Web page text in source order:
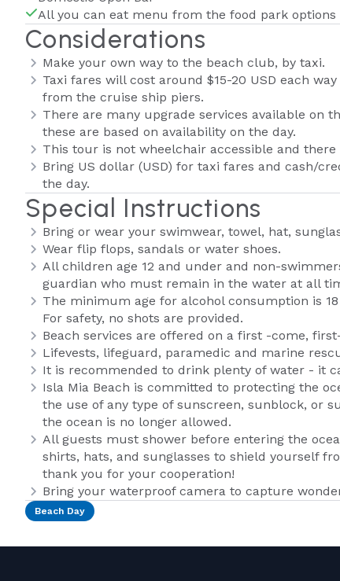
All you can eat menu from the food park options
Considerations
Make your own way to the beach club, by taxi.
Taxi fares will cost around $15-20 USD each
from the cruise ship piers.
There are many upgrade services available on
these are based on availability on the day.
This tour is not wheelchair accessible and there
Bring US dollar (USD) for taxi fares and cash/
the day.
Special Instructions
Bring or wear your swimwear, towel, hat,
Wear flip flops, sandals or water shoes.
All children age 12 and under and non-
guardian who must remain in the water at all
The minimum age for alcohol consumption is
For safety, no shots are provided.
Beach services are offered on a first -come,
Lifevests, lifeguard, paramedic and marine
It is recommended to drink plenty of water - it
Isla Mia Beach is committed to protecting the
the use of any type of sunscreen, sunblock, or
the ocean is no longer allowed.
All guests must shower before entering the
shirts, hats, and sunglasses to shield yourself
thank you for your cooperation!
Bring your waterproof camera to capture
Beach Day